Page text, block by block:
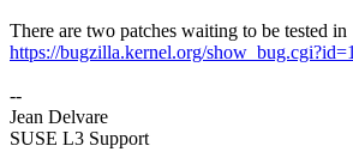
There are two patches waiting to be tested in
https://bugzilla.kernel.org/
--
Jean Delvare
SUSE L3 Support